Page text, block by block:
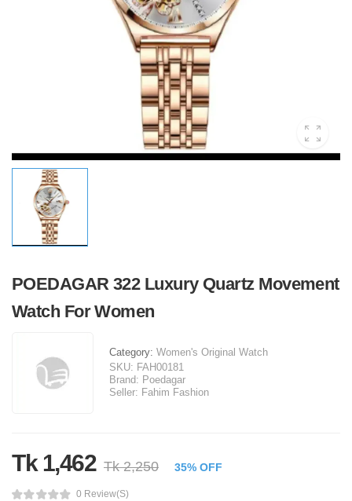
POEDAGAR 322 Luxury Quartz Movement
Watch For Women
Category: Women's Original Watch
SKU: FAH00181
Brand: Poedagar
Seller: Fahim Fashion
Tk 1,462 Tk 2,250 35% OFF
0 Review(s)